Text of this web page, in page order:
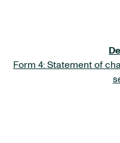
Form 4: Statement of